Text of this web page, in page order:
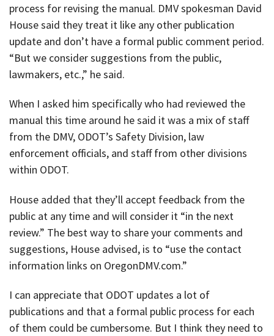
process for revising the manual. DMV spokesman David
House said they treat it like any other publication
update and don’t have a formal public comment period.
“But we consider suggestions from the public,
lawmakers, etc.,” he said.
When I asked him specifically who had reviewed the
manual this time around he said it was a mix of staff
from the DMV, ODOT’s Safety Division, law
enforcement officials, and staff from other divisions
within ODOT.
House added that they’ll accept feedback from the
public at any time and will consider it “in the next
review.” The best way to share your comments and
suggestions, House advised, is to “use the contact
information links on OregonDMV.com.”
I can appreciate that ODOT updates a lot of
publications and that a formal public process for each
of them could be cumbersome. But I think they need to